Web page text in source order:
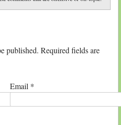
published. Required fields are
Email *